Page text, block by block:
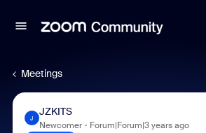
Meetings
J
JZKITS
Newcomer Forum|Forum|3 years ago